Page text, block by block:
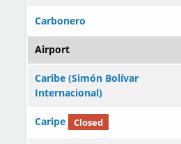
Carbonero
Airport
Caribe (Simón Bolívar
Internacional)
Caripe Closed